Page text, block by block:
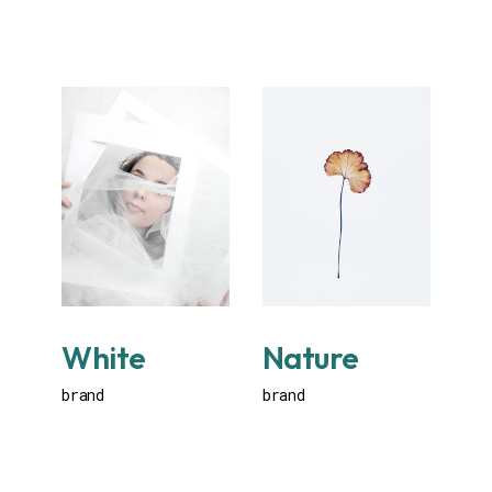
White
brand
Nature
brand